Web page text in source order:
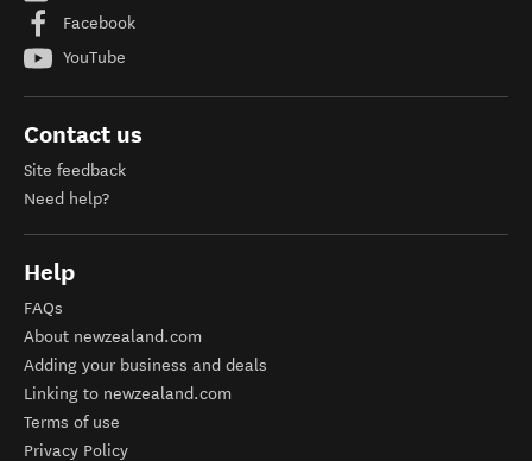
Facebook
YouTube
Contact us
Site feedback
Need help?
Help
FAQs
About newzealand.com
Adding your business and deals
Linking to newzealand.com
Terms of use
Privacy Policy